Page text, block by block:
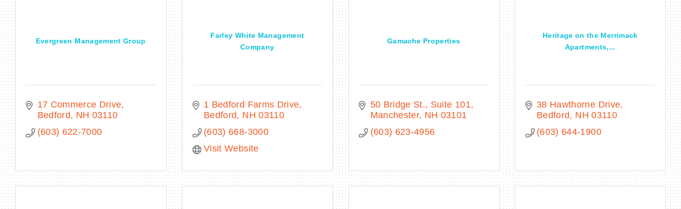
Evergreen Management Group
17 Commerce Drive
Bedford
NH 03110
(603) 622-7000
Farley White Management
Company
1 Bedford Farms Drive
Bedford
NH 03110
(603) 668-3000
Visit Website
Gamache Properties
50 Bridge St.
Suite 101
Manchester NH 03101
(603) 623-4956
Heritage on the Merrimack
Apartments,...
38 Hawthorne Drive
Bedford
NH 03110
(603) 644-1900